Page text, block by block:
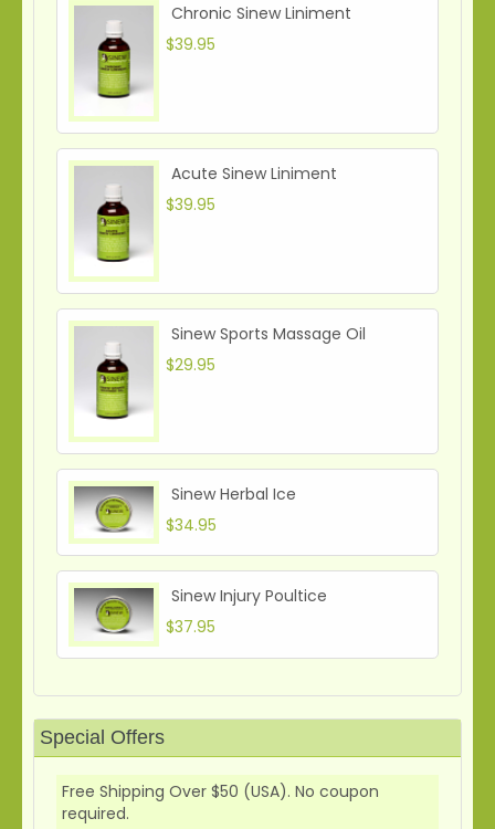
Chronic Sinew Liniment
$39.95
Acute Sinew Liniment
$39.95
Sinew Sports Massage Oil
$29.95
Sinew Herbal Ice
$34.95
Sinew Injury Poultice
$37.95
Special Offers
Free Shipping Over $50 (USA). No coupon
required.